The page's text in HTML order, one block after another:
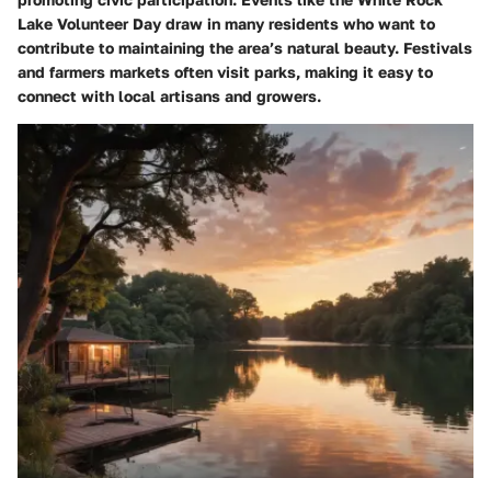
Lake Volunteer Day draw in many residents who want to
contribute to maintaining the area’s natural beauty. Festivals
and farmers markets often visit parks, making it easy to
connect with local artisans and growers.